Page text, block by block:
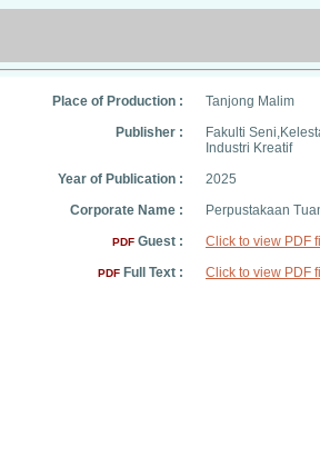
Place of Production :
Tanjong Malim
Publisher :
Fakulti
Industri Kreatif
Year of Publication :
2025
Corporate Name :
Perpustakaan
PDF Guest : Click to view PDF
PDF Full Text : Click to view PDF